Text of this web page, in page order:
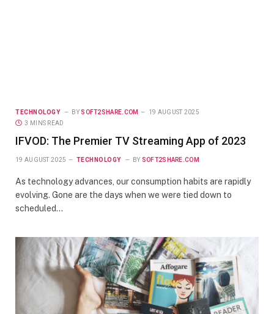
TECHNOLOGY BY SOFT2SHARE.COM
19 AUGUST 2025
3 MINS READ
IFVOD: The Premier TV Streaming App of 2023
19 AUGUST 2025 TECHNOLOGY BY SOFT2SHARE.COM
As technology advances, our consumption habits are rapidly
evolving. Gone are the days when we were tied down to
scheduled…